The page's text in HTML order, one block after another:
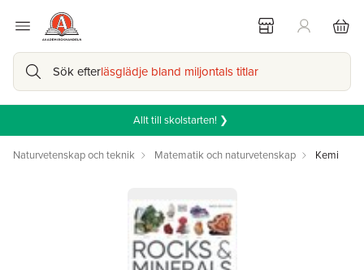
Sök efterläsglädje bland miljontals titlar
Allt till skolstarten! ❯
Naturvetenskap och teknik Matematik och naturvetenskap Kemi